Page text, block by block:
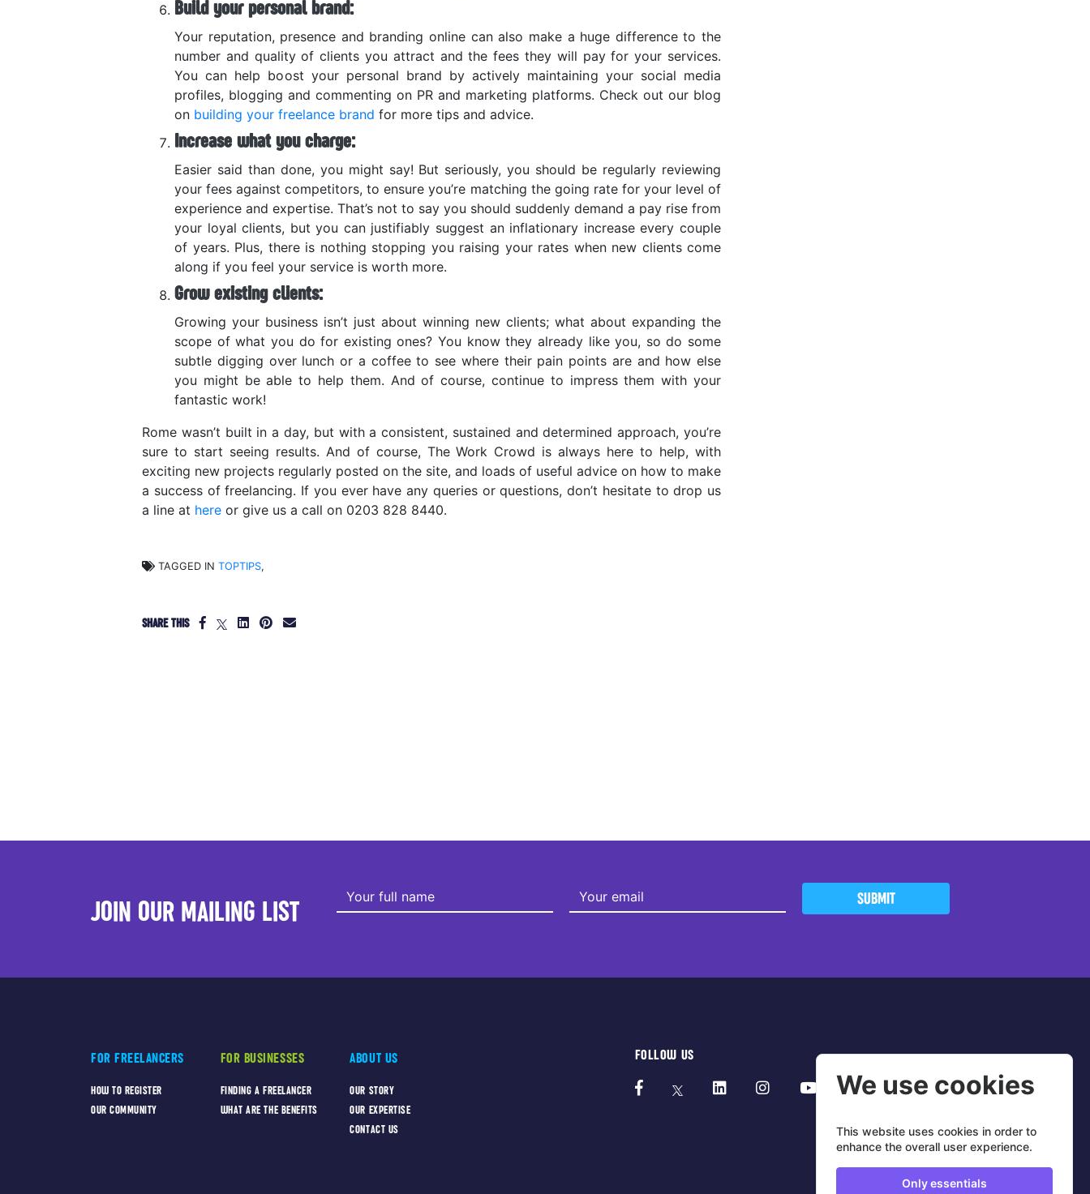
Build your personal brand:
Your reputation, presence and branding online can also make a huge difference to the
number and quality of clients you attract and the fees they will pay for your services.
You can help boost your personal brand by actively maintaining your social media
profiles, blogging and commenting on PR and marketing platforms. Check out our blog
on building your freelance brand for more tips and advice.
Increase what you charge:
Easier said than done, you might say! But seriously, you should be regularly reviewing
your fees against competitors, to ensure you’re matching the going rate for your level of
experience and expertise. That’s not to say you should suddenly demand a pay rise from
your loyal clients, but you can justifiably suggest an inflationary increase every couple
of years. Plus, there is nothing stopping you raising your rates when new clients come
along if you feel your service is worth more.
Grow existing clients:
Growing your business isn’t just about winning new clients; what about expanding the
scope of what you do for existing ones? You know they already like you, so do some
subtle digging over lunch or a coffee to see where their pain points are and how else
you might be able to help them. And of course, continue to impress them with your
fantastic work!
Rome wasn’t built in a day, but with a consistent, sustained and determined approach, you’re
sure to start seeing results. And of course, The Work Crowd is always here to help, with
exciting new projects regularly posted on the site, and loads of useful advice on how to make
a success of freelancing. If you ever have any queries or questions, don’t hesitate to drop us
a line at here or give us a call on 0203 828 8440.
TAGGED IN TOPTIPS,
SHARE THIS
JOIN OUR MAILING LIST SUBMIT
FOR FREELANCERS
HOW TO REGISTER
OUR COMMUNITY
FOR BUSINESSES
FINDING A FREELANCER
WHAT ARE THE BENEFITS
ABOUT US
OUR STORY
OUR EXPERTISE
CONTACT US
FOLLOW US
We use cookies
This website uses cookies in order to
enhance the overall user experience.
Only essentials